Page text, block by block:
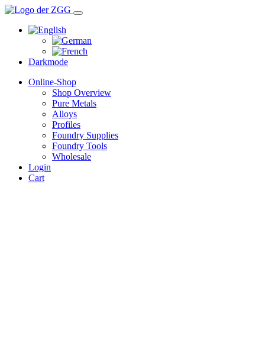
Darkmode
Online-Shop
Shop Overview
Pure Metals
Alloys
Profiles
Foundry Supplies
Foundry Tools
Wholesale
Login
Cart